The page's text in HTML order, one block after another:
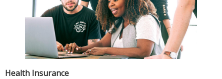
Health Insurance